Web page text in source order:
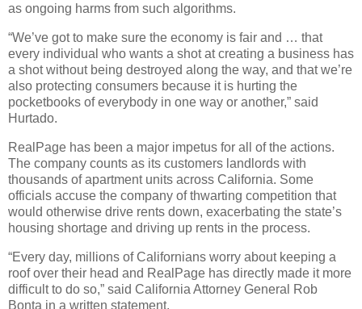
as ongoing harms from such algorithms.
“We’ve got to make sure the economy is fair and … that
every individual who wants a shot at creating a business has
a shot without being destroyed along the way, and that we’re
also protecting consumers because it is hurting the
pocketbooks of everybody in one way or another,” said
Hurtado.
RealPage has been a major impetus for all of the actions.
The company counts as its customers landlords with
thousands of apartment units across California. Some
officials accuse the company of thwarting competition that
would otherwise drive rents down, exacerbating the state’s
housing shortage and driving up rents in the process.
“Every day, millions of Californians worry about keeping a
roof over their head and RealPage has directly made it more
difficult to do so,” said California Attorney General Rob
Bonta in a written statement.